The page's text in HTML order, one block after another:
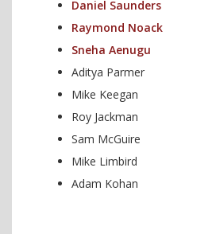
Daniel Saunders
Raymond Noack
Sneha Aenugu
Aditya Parmer
Mike Keegan
Roy Jackman
Sam McGuire
Mike Limbird
Adam Kohan